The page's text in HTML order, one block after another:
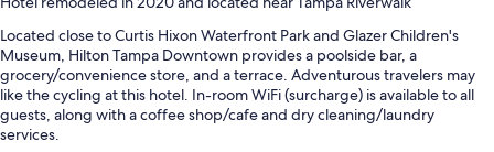
Located close to Curtis Hixon Waterfront Park and Glazer Children's
Museum, Hilton Tampa Downtown provides a poolside bar, a
grocery/convenience store, and a terrace. Adventurous travelers may
like the cycling at this hotel. In-room WiFi (surcharge) is available to all
guests, along with a coffee shop/cafe and dry cleaning/laundry
services.